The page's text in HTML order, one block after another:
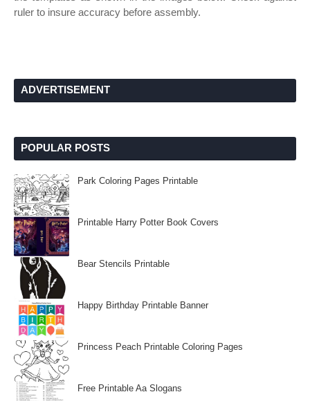
ruler to insure accuracy before assembly.
ADVERTISEMENT
POPULAR POSTS
Park Coloring Pages Printable
Printable Harry Potter Book Covers
Bear Stencils Printable
Happy Birthday Printable Banner
Princess Peach Printable Coloring Pages
Free Printable Aa Slogans